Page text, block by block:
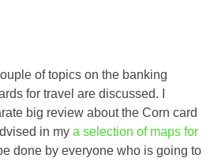
of topics on the banking
for travel are discussed. I
big review about the Corn card
in my a selection of maps for
done by everyone who is going to